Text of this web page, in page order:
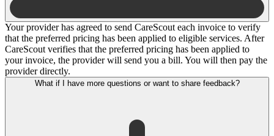
Your provider has agreed to send CareScout each invoice to verify
that the preferred pricing has been applied to eligible services. After
CareScout verifies that the preferred pricing has been applied to
your invoice, the provider will send you a bill. You will then pay the
provider directly.
What if I have more questions or want to share feedback?